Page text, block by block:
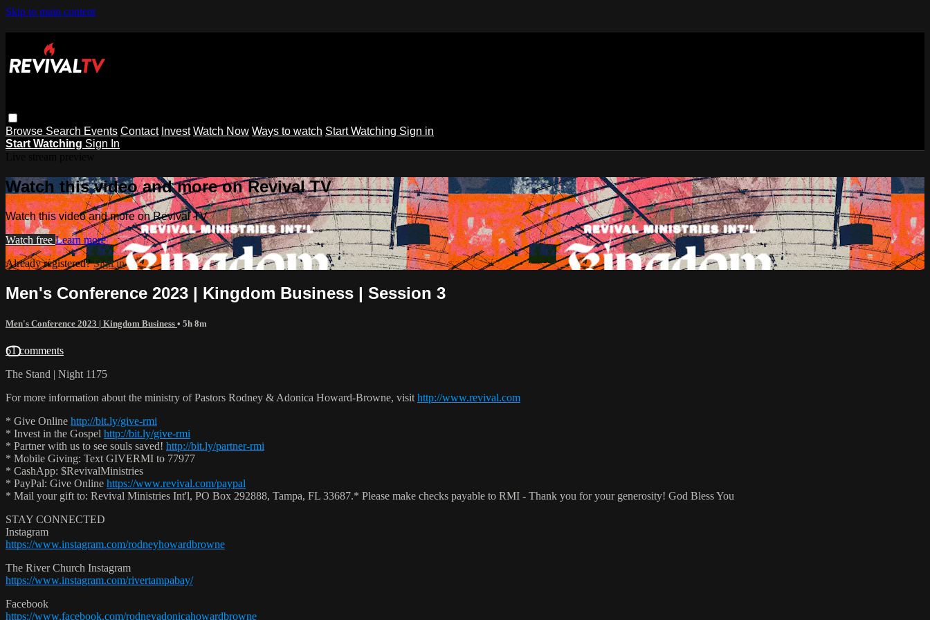
Skip to main content
Browse Search Events Contact Invest Watch Now Ways to watch Start Watching Sign in
Start Watching Sign In
Watch this video and more on Revival TV
Watch this video and more on Revival TV
Watch free Learn more
Already registered?Sign in
Men's Conference 2023 | Kingdom Business | Session 3
Men's Conference 2023 | Kingdom Business • 5h 8m
61 comments
The Stand | Night 1175
For more information about the ministry of Pastors Rodney & Adonica Howard-Browne, visit http://www.revival.com
* Give Online http://bit.ly/give-rmi
* Invest in the Gospel http://bit.ly/give-rmi
* Partner with us to see souls saved! http://bit.ly/partner-rmi
* Mobile Giving: Text GIVERMI to 77977
* CashApp: $RevivalMinistries
* PayPal: Give Online https://www.revival.com/paypal
* Mail your gift to: Revival Ministries Int'l, PO Box 292888, Tampa, FL 33687.* Please make checks payable to RMI - Thank you for your generosity! God Bless You
STAY CONNECTED
Instagram
https://www.instagram.com/rodneyhowardbrowne
The River Church Instagram
https://www.instagram.com/rivertampabay/
Facebook
https://www.facebook.com/rodneyadonicahowardbrowne